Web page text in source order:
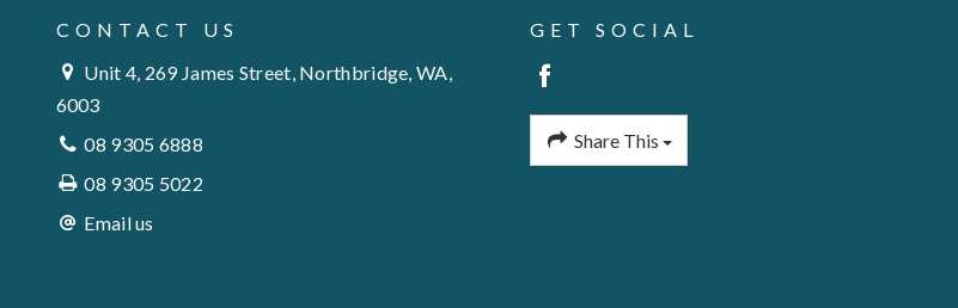
CONTACT US
Unit 4, 269 James Street, Northbridge, WA,
6003
08 9305 6888
08 9305 5022
Email us
GET SOCIAL
Share This